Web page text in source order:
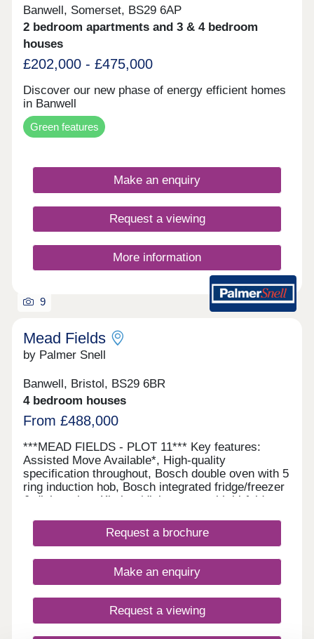
Banwell, Somerset, BS29 6AP
2 bedroom apartments and 3 & 4 bedroom
houses
£202,000 - £475,000
Discover our new phase of energy efficient homes
in Banwell
Green features
Make an enquiry
Request a viewing
More information
9
Mead Fields
by Palmer Snell
Banwell, Bristol, BS29 6BR
4 bedroom houses
From £488,000
***MEAD FIELDS - PLOT 11*** Key features:
Assisted Move Available*, High-quality
specification throughout, Bosch double oven with 5
ring induction hob, Bosch integrated fridge/freezer
& dishwasher, Kitchen/dining room with bi-fold
area and built-in wardrobe, Juliet balcony to
principal bedroom, Electric vehicle charging point
living with a high-quality specification throughout,
including a Bosch double oven, five-ring induction
features a kitchen/dining room with bi-fold doors, a
separate utility room and generous
accommodation across three floors. The principal
Request a brochure
Make an enquiry
Request a viewing